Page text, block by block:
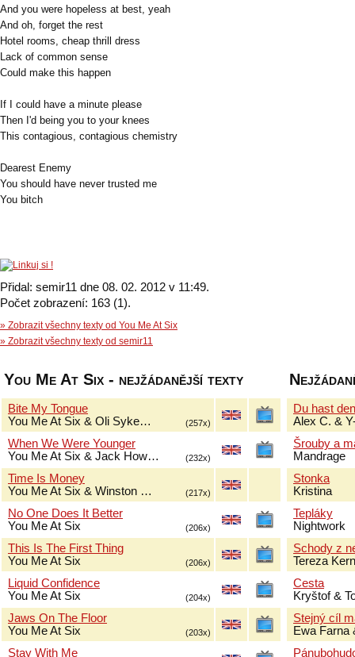
And you were hopeless at best, yeah
And oh, forget the rest
Hotel rooms, cheap thrill dress
Lack of common sense
Could make this happen
If I could have a minute please
Then I'd being you to your knees
This contagious, contagious chemistry
Dearest Enemy
You should have never trusted me
You bitch
Přidal: semir11 dne 08. 02. 2012 v 11:49.
Počet zobrazení: 163 (1).
» Zobrazit všechny texty od You Me At Six
» Zobrazit všechny texty od semir11
You Me At Six - nejžádanější texty
Bite My Tongue
You Me At Six & Oli Syke…
(257x)
When We Were Younger
You Me At Six & Jack How…
(232x)
Time Is Money
You Me At Six & Winston …
(217x)
No One Does It Better
You Me At Six
(206x)
This Is The First Thing
You Me At Six
(206x)
Liquid Confidence
You Me At Six
(204x)
Jaws On The Floor
You Me At Six
(203x)
Stay With Me
Du hast
Alex C. &
Šrouby a
Mandrage
Stonka
Kristina
Tepláky
Nightwork
Schody z
Tereza
Cesta
Kryštof &
Stejný cíl
Ewa Farna